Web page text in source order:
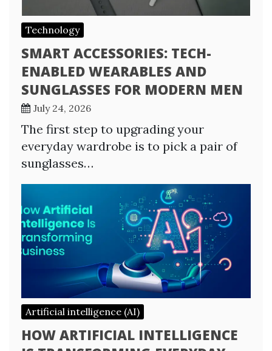
Technology
SMART ACCESSORIES: TECH-
ENABLED WEARABLES AND
SUNGLASSES FOR MODERN MEN
July 24, 2026
The first step to upgrading your
everyday wardrobe is to pick a pair of
sunglasses…
Artificial intelligence (AI)
HOW ARTIFICIAL INTELLIGENCE